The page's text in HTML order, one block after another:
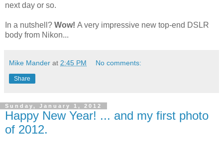
next day or so.
In a nutshell? Wow! A very impressive new top-end DSLR
body from Nikon...
Mike Mander at 2:45 PM No comments:
Share
Sunday, January 1, 2012
Happy New Year! ... and my first photo
of 2012.